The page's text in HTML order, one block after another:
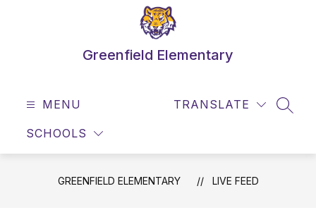
Greenfield Elementary
MENU
SCHOOLS
TRANSLATE
GREENFIELD ELEMENTARY LIVE FEED